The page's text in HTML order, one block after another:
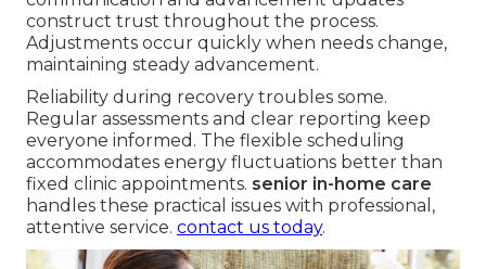
construct trust throughout the process.
Adjustments occur quickly when needs change,
maintaining steady advancement.
Reliability during recovery troubles some.
Regular assessments and clear reporting keep
everyone informed. The flexible scheduling
accommodates energy fluctuations better than
fixed clinic appointments. senior in-home care
handles these practical issues with professional,
attentive service. contact us today.